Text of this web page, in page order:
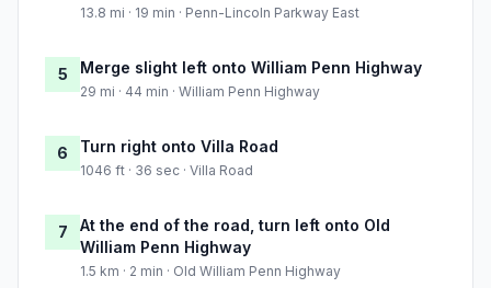
13.8 mi · 19 min · Penn-Lincoln Parkway East
5 Merge slight left onto William Penn Highway
29 mi · 44 min · William Penn Highway
6 Turn right onto Villa Road
1046 ft · 36 sec · Villa Road
7
At the end of the road, turn left onto Old
William Penn Highway
1.5 km · 2 min · Old William Penn Highway